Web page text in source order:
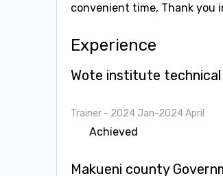
convenient time, Thank you
Experience
Wote institute
Trainer - 2024 Jan-2024 April
Achieved
Makueni county